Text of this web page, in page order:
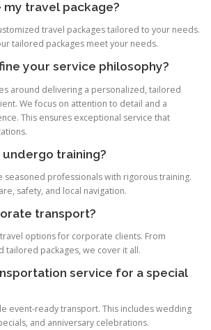
my travel package?
travel packages tailored to your needs.
tailored packages meet your needs.
your service philosophy?
around delivering a personalized, tailored
We focus on attention to detail and a
This ensures exceptional service that
training?
seasoned professionals with rigorous training.
safety, and local navigation.
transport?
options for corporate clients. From
tailored packages, we cover it all.
service for a special
event‑ready transport. This includes wedding
and anniversary celebrations.